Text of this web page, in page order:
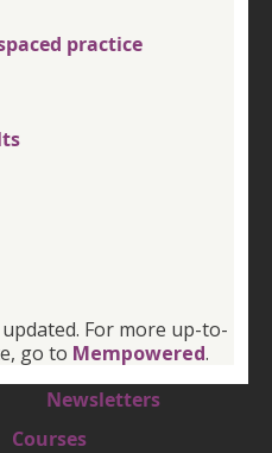
practice
For more up-to-
go to Mempowered.
Newsletters
Courses